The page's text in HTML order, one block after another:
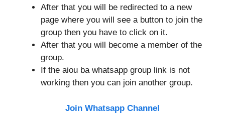
After that you will be redirected to a new
page where you will see a button to join the
group then you have to click on it.
After that you will become a member of the
group.
If the aiou ba whatsapp group link is not
working then you can join another group.
Join Whatsapp Channel